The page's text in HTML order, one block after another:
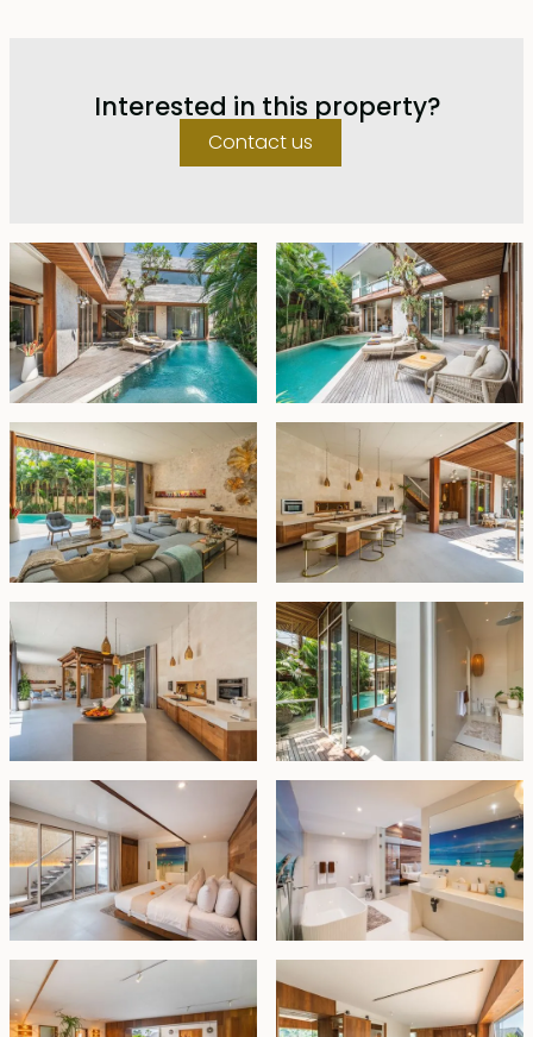
floor-to-ceiling sliding glass doors. These versatile
openings let you enjoy either enclosed, air-
conditioned comfort or breezy open-air living on the
The villa’s contemporary kitchen is fully equipped and
features a generous island, perfect for casual dining or
entertaining. A discreet wet kitchen is tucked away at
the rear for added functionality. One guest bedroom
with an en-suite bathroom and pool access is located
on the ground floor. Outdoor stairs lead to a private
basement suite with its own bathroom and bathtub,
ideal for visiting friends or family seeking extra privacy.
Upstairs, a spacious entertainment lounge anchors the
upper level, flanked by two well-appointed bedrooms,
cleverly designed split-level area opens to a vast
studio space that can double as a fifth bedroom,
creative workspace, or private guest suite, with access
from both the interior and the garage.
The rooftop offers yet another serene escape, with a
built-in lounge area perfect for relaxing and enjoying
the tropical atmosphere. Additional highlights include a
secure garage with space for two vehicles.
The interiors showcase a harmonious blend of soft
beige and white tones, complemented by warm
wooden textures throughout doors, cabinetry, and wall
accents—creating a serene, upscale environment that
feels both luxurious and homely.
Interested in this property?
Contact us